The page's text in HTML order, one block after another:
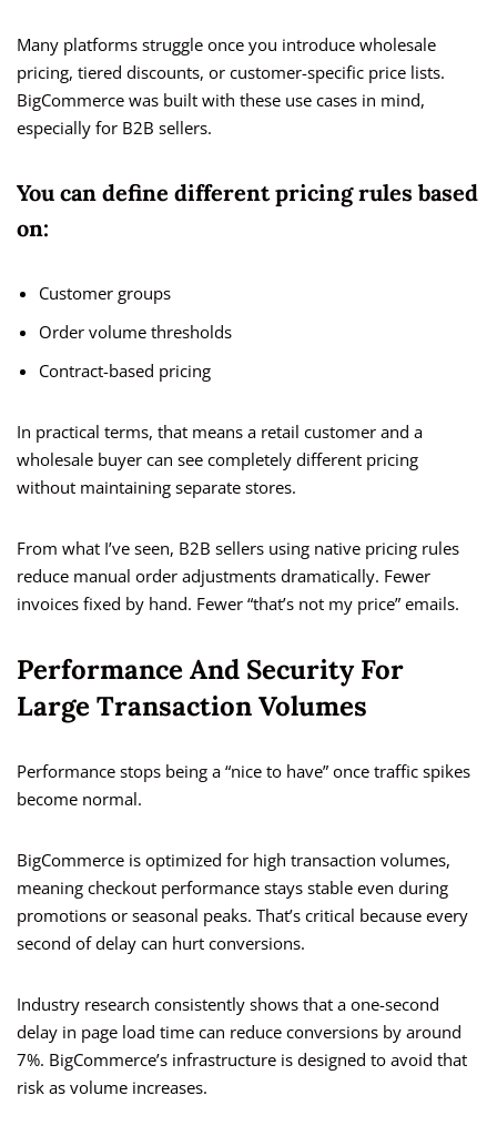
Many platforms struggle once you introduce wholesale
pricing, tiered discounts, or customer-specific price lists.
BigCommerce was built with these use cases in mind,
especially for B2B sellers.
You can define different pricing rules based
on:
Customer groups
Order volume thresholds
Contract-based pricing
In practical terms, that means a retail customer and a
wholesale buyer can see completely different pricing
without maintaining separate stores.
From what I’ve seen, B2B sellers using native pricing rules
reduce manual order adjustments dramatically. Fewer
invoices fixed by hand. Fewer “that’s not my price” emails.
Performance And Security For
Large Transaction Volumes
Performance stops being a “nice to have” once traffic spikes
become normal.
BigCommerce is optimized for high transaction volumes,
meaning checkout performance stays stable even during
promotions or seasonal peaks. That’s critical because every
second of delay can hurt conversions.
Industry research consistently shows that a one-second
delay in page load time can reduce conversions by around
7%. BigCommerce’s infrastructure is designed to avoid that
risk as volume increases.